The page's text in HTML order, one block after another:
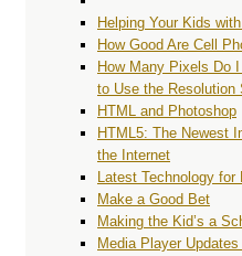
Helping Your Kids
How Good Are Cell
How Many Pixels Do
to Use the Resolution
HTML and Photoshop
HTML5: The Newest
the Internet
Latest Technology for
Make a Good Bet
Making the Kid’s a
Media Player